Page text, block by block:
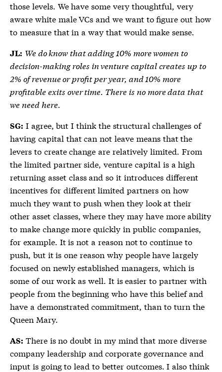
those levels. We have some very thoughtful, very
aware white male VCs and we want to figure out how
to measure that in a way that would make sense.
JL: We do know that adding 10% more women to
decision-making roles in venture capital creates up to
2% of revenue or profit per year, and 10% more
profitable exits over time. There is no more data that
we need here.
SG: I agree, but I think the structural challenges of
having capital that can not leave means that the
levers to create change are relatively limited. From
the limited partner side, venture capital is a high
returning asset class and so it introduces different
incentives for different limited partners on how
much they want to push when they look at their
other asset classes, where they may have more ability
to make change more quickly in public companies,
for example. It is not a reason not to continue to
push, but it is one reason why people have largely
focused on newly established managers, which is
some of our work as well. It is easier to partner with
people from the beginning who have this belief and
have a demonstrated commitment, than to turn the
Queen Mary.
AS: There is no doubt in my mind that more diverse
company leadership and corporate governance and
input is going to lead to better outcomes. I also think